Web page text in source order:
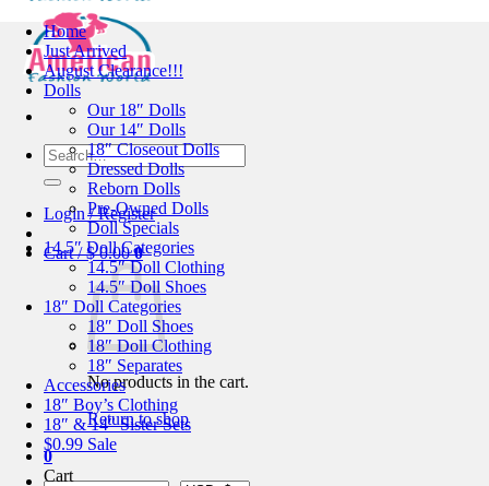
Search
for:
Login / Register
Cart /$0.00 0
No products in the cart.
Return to shop
0
Cart
Home
Just Arrived
August Clearance!!!
Dolls
Our 18″ Dolls
Our 14″ Dolls
18″ Closeout Dolls
Dressed Dolls
Reborn Dolls
Pre-Owned Dolls
Doll Specials
14.5″ Doll Categories
14.5″ Doll Clothing
14.5″ Doll Shoes
18″ Doll Categories
18″ Doll Shoes
18″ Doll Clothing
18″ Separates
Accessories
18″ Boy’s Clothing
18″ & 14″ Sister Sets
$0.99 Sale